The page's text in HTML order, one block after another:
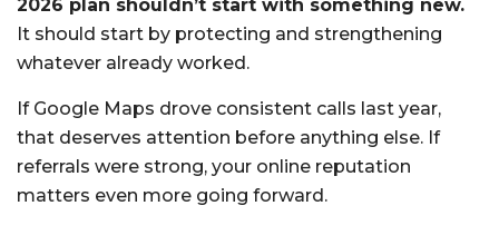
2026 plan shouldn’t start with something new.
It should start by protecting and strengthening
whatever already worked.
If Google Maps drove consistent calls last year,
that deserves attention before anything else. If
referrals were strong, your online reputation
matters even more going forward.